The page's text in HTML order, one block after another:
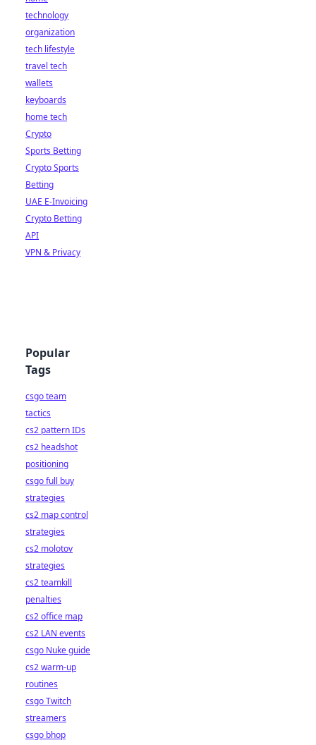
technology
organization
tech lifestyle
travel tech
wallets
keyboards
home tech
Crypto
Sports Betting
Crypto Sports
Betting
UAE E-Invoicing
Crypto Betting
API
VPN & Privacy
Popular
Tags
csgo team
tactics
cs2 pattern IDs
cs2 headshot
positioning
csgo full buy
strategies
cs2 map control
strategies
cs2 molotov
strategies
cs2 teamkill
penalties
cs2 office map
cs2 LAN events
csgo Nuke guide
cs2 warm-up
routines
csgo Twitch
streamers
csgo bhop